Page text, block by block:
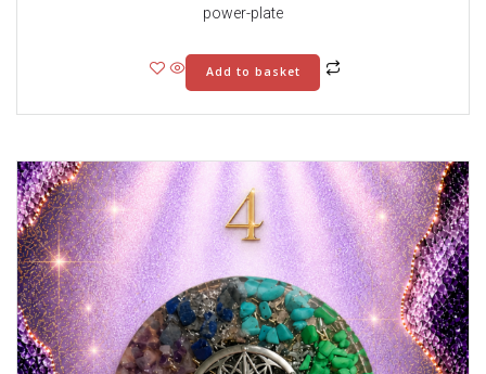
power-plate
Add to basket